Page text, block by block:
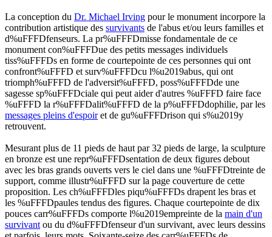
La conception du Dr. Michael Irving pour le monument incorpore la
contribution artistique des survivants de l'abus et/ou leurs familles et
d%uFFFDfenseurs. La pr%uFFFDmisse fondamentale de ce
monument con%uFFFDue des petits messages individuels
tiss%uFFFDs en forme de courtepointe de ces personnes qui ont
confront%uFFFD et surv%uFFFDcu l%u2019abus, qui ont
triomph%uFFFD de l'adversit%uFFFD, poss%uFFFDde une
sagesse sp%uFFFDciale qui peut aider d'autres %uFFFD faire face
%uFFFD la r%uFFFDalit%uFFFD de la p%uFFFDdophilie, par les
messages pleins d'espoiret de gu%uFFFDrison qui s%u2019y
retrouvent.
Mesurant plus de 11 pieds de haut par 32 pieds de large, la sculpture
en bronze est une repr%uFFFDsentation de deux figures debout
avec les bras grands ouverts vers le ciel dans une %uFFFDtreinte de
support, comme illustr%uFFFD sur la page couverture de cette
proposition. Les ch%uFFFDles piqu%uFFFDs drapent les bras et
les %uFFFDpaules tendus des figures. Chaque courtepointe de dix
pouces carr%uFFFDs comporte l%u2019empreinte de la main d'un
survivantou du d%uFFFDfenseur d'un survivant, avec leurs dessins